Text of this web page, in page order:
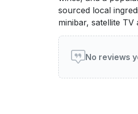
sourced local
minibar, satellite TV
User
No reviews